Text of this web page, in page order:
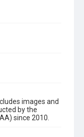
images and
by the
since 2010.